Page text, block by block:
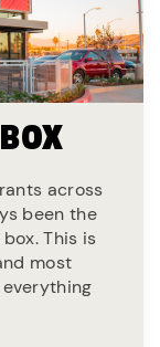
across
been the
This is
most